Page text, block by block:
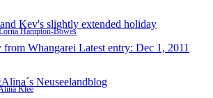
and Kev's slightly extended holiday
Hampton-Bowes
from Whangarei Latest entry: Dec 1, 2011
Neuseelandblog
Klee